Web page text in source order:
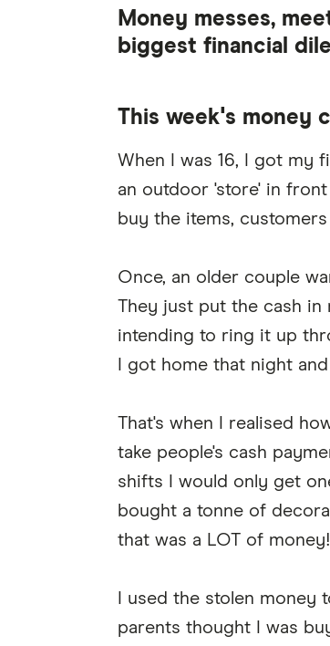
Money messes,
biggest financial
This week's money
When I was 16, I got my
an outdoor 'store' in
buy the items,
Once, an older couple
They just put the cash in
intending to ring it up
I got home that night
That's when I realised
take people's cash
shifts I would only get
bought a tonne of
that was a LOT of money!
I used the stolen money
parents thought I was